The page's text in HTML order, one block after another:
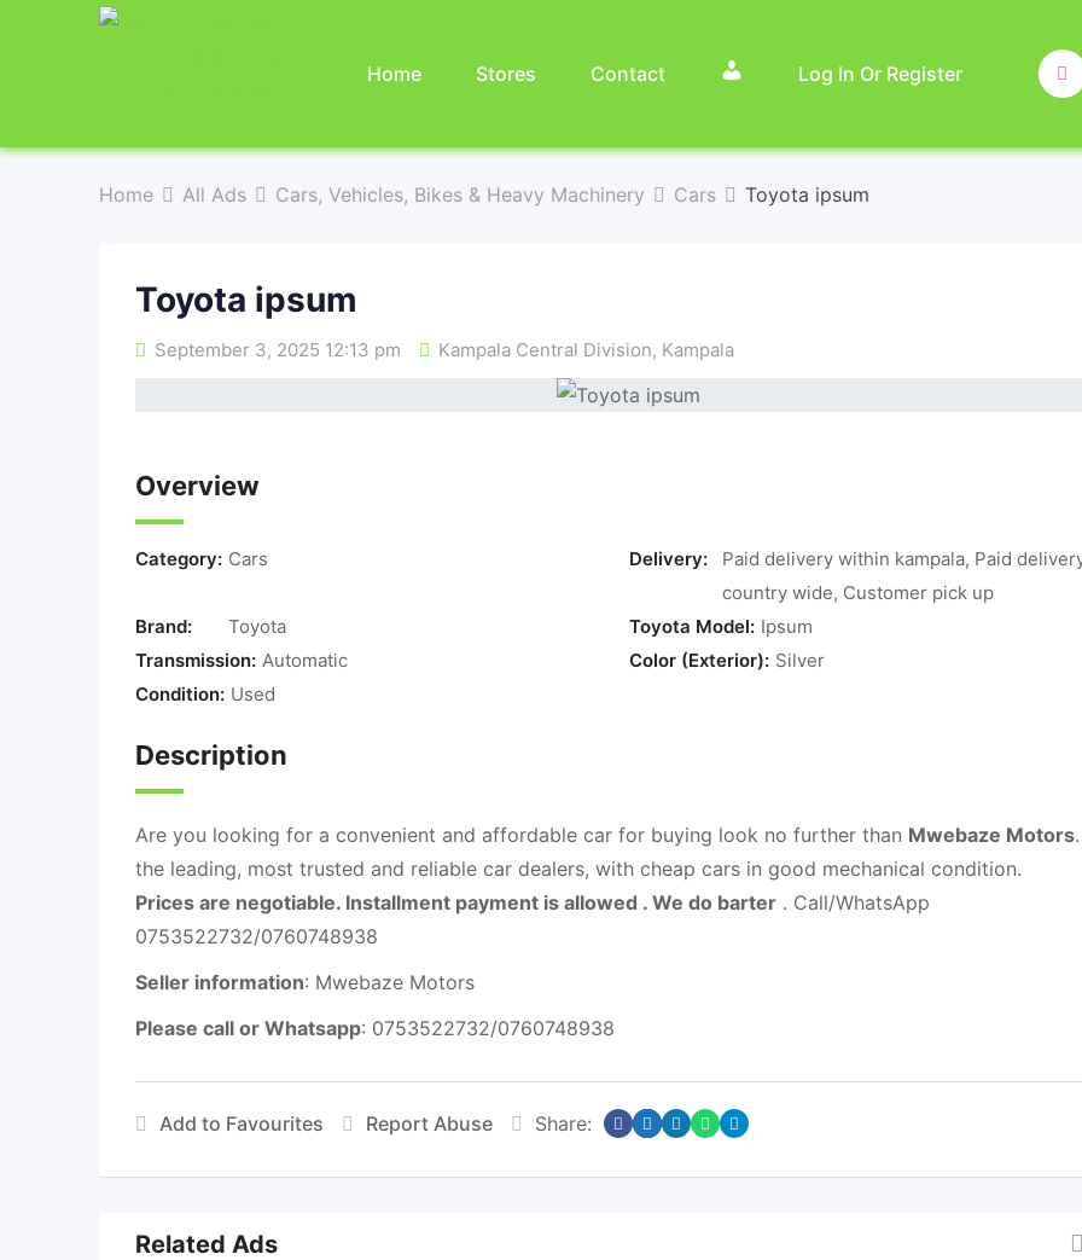
Home Stores Contact Log In Or Register
Home All Ads Cars, Vehicles, Bikes & Heavy Machinery Cars Toyota ipsum
Toyota ipsum
September 3, 2025 12:13 pm Kampala Central Division, Kampala
Overview
Category: Cars Delivery:
Paid delivery within kampala, Paid
country wide, Customer pick up
Brand:
Toyota Toyota Model: Ipsum
Transmission: Automatic Color (Exterior): Silver
Condition: Used
Description
Are you looking for a convenient and affordable car for buying look no further than Mwebaze Motors
the leading, most trusted and reliable car dealers, with cheap cars in good mechanical condition.
Prices are negotiable. Installment payment is allowed . We do barter . Call/WhatsApp
0753522732/0760748938
Seller information: Mwebaze Motors
Please call or Whatsapp: 0753522732/0760748938
Add to Favourites Report Abuse Share:
Related Ads